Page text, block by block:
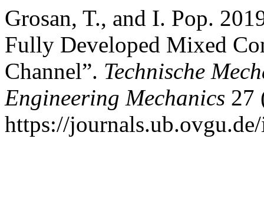
Grosan, T., and I. Pop.
Fully Developed Mixed
Channel”. Technische
Engineering Mechanics 27
https://